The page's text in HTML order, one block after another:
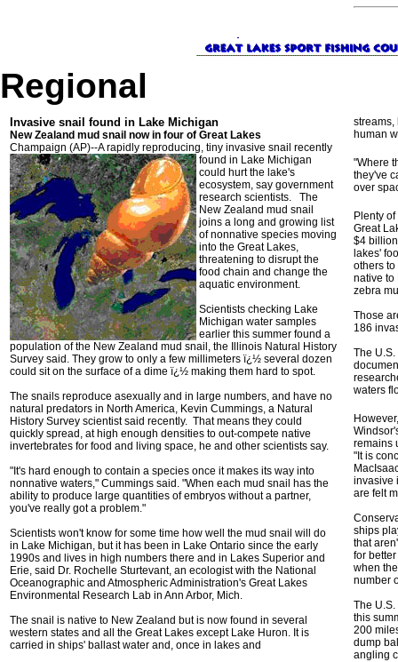
Regional
Invasive snail found in Lake Michigan
New Zealand mud snail now in four of Great Lakes
Champaign (AP)--A rapidly reproducing, tiny invasive snail recently
found in Lake Michigan
could hurt the lake's
ecosystem, say government
research scientists. The
New Zealand mud snail
joins a long and growing list
of nonnative species moving
into the Great Lakes,
threatening to disrupt the
food chain and change the
aquatic environment.
Scientists checking Lake
Michigan water samples
earlier this summer found a
population of the New Zealand mud snail, the Illinois Natural History
Survey said. They grow to only a few millimeters ï¿½ several dozen
could sit on the surface of a dime ï¿½ making them hard to spot.
The snails reproduce asexually and in large numbers, and have no
natural predators in North America, Kevin Cummings, a Natural
History Survey scientist said recently. That means they could
quickly spread, at high enough densities to out-compete native
invertebrates for food and living space, he and other scientists say.
"It's hard enough to contain a species once it makes its way into
nonnative waters," Cummings said. "When each mud snail has the
ability to produce large quantities of embryos without a partner,
you've really got a problem."
Scientists won't know for some time how well the mud snail will do
in Lake Michigan, but it has been in Lake Ontario since the early
1990s and lives in high numbers there and in Lakes Superior and
Erie, said Dr. Rochelle Sturtevant, an ecologist with the National
Oceanographic and Atmospheric Administration's Great Lakes
Environmental Research Lab in Ann Arbor, Mich.
The snail is native to New Zealand but is now found in several
western states and all the Great Lakes except Lake Huron. It is
carried in ships' ballast water and, once in lakes and
streams,
human
"Where
they've
over
Plenty
Great
$4
lakes'
others to
native to
zebra
Those
186
The
waters
remains
"It is
invasive
are felt
ships
that
for
when
number
The
this
200
dump
angling